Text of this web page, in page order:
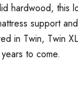
hardwood, this
support
in Twin, Twin
to come.